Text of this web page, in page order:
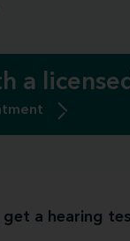
a
get a hearing